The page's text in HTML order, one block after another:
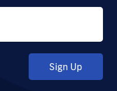
Sign Up